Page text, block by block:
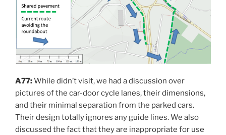
A77:While didn’t visit, we had a discussion over
pictures of the car-door cycle lanes, their dimensions,
and their minimal separation from the parked cars.
Their design totally ignores any guide lines. We also
discussed the fact that they are inappropriate for use